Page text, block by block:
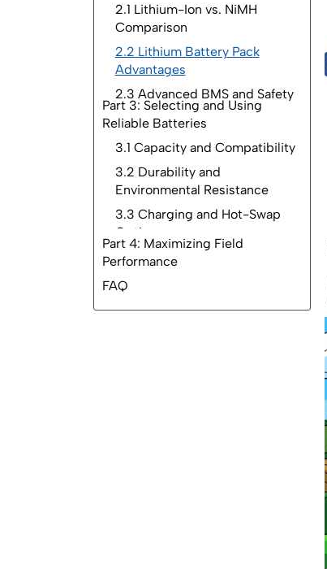
2.1 Lithium-Ion vs. NiMH
Comparison
2.2 Lithium Battery Pack
Advantages
2.3 Advanced BMS and Safety
Part 3: Selecting and Using
Reliable Batteries
Part 4: Maximizing Field
Performance
FAQ